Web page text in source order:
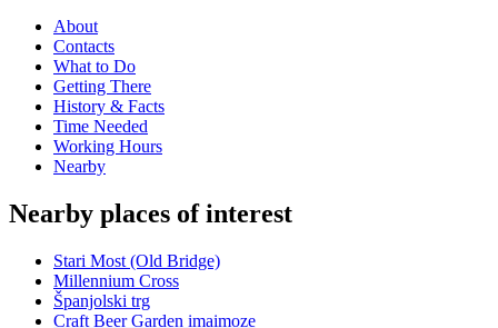
About
Contacts
What to Do
Getting There
History & Facts
Time Needed
Working Hours
Nearby
Nearby places of interest
Stari Most (Old Bridge)
Millennium Cross
Španjolski trg
Craft Beer Garden imaimoze